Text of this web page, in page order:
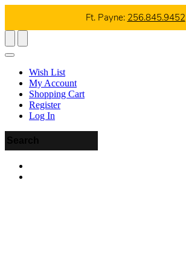
Ft. Payne: 256.845.9452
Wish List
My Account
Shopping Cart
Register
Log In